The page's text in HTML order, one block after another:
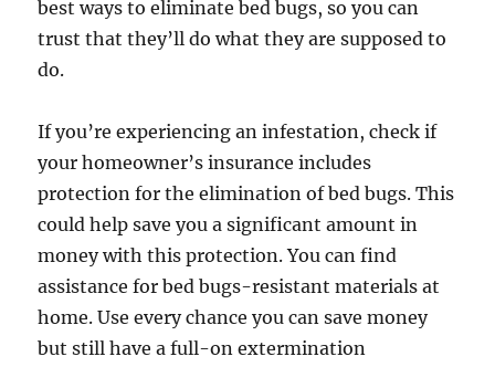
best ways to eliminate bed bugs, so you can
trust that they’ll do what they are supposed to
do.
If you’re experiencing an infestation, check if
your homeowner’s insurance includes
protection for the elimination of bed bugs. This
could help save you a significant amount in
money with this protection. You can find
assistance for bed bugs-resistant materials at
home. Use every chance you can save money
but still have a full-on extermination